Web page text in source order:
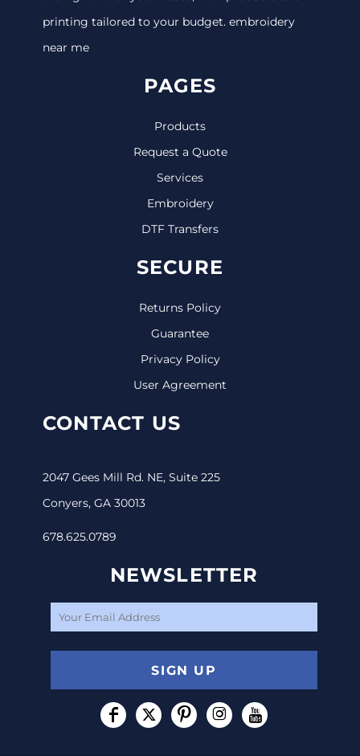
printing tailored to your budget. embroidery
near me
PAGES
Products
Request a Quote
Services
Embroidery
DTF Transfers
SECURE
Returns Policy
Guarantee
Privacy Policy
User Agreement
CONTACT US
2047 Gees Mill Rd. NE, Suite 225
Conyers, GA 30013
678.625.0789
NEWSLETTER
SIGN UP